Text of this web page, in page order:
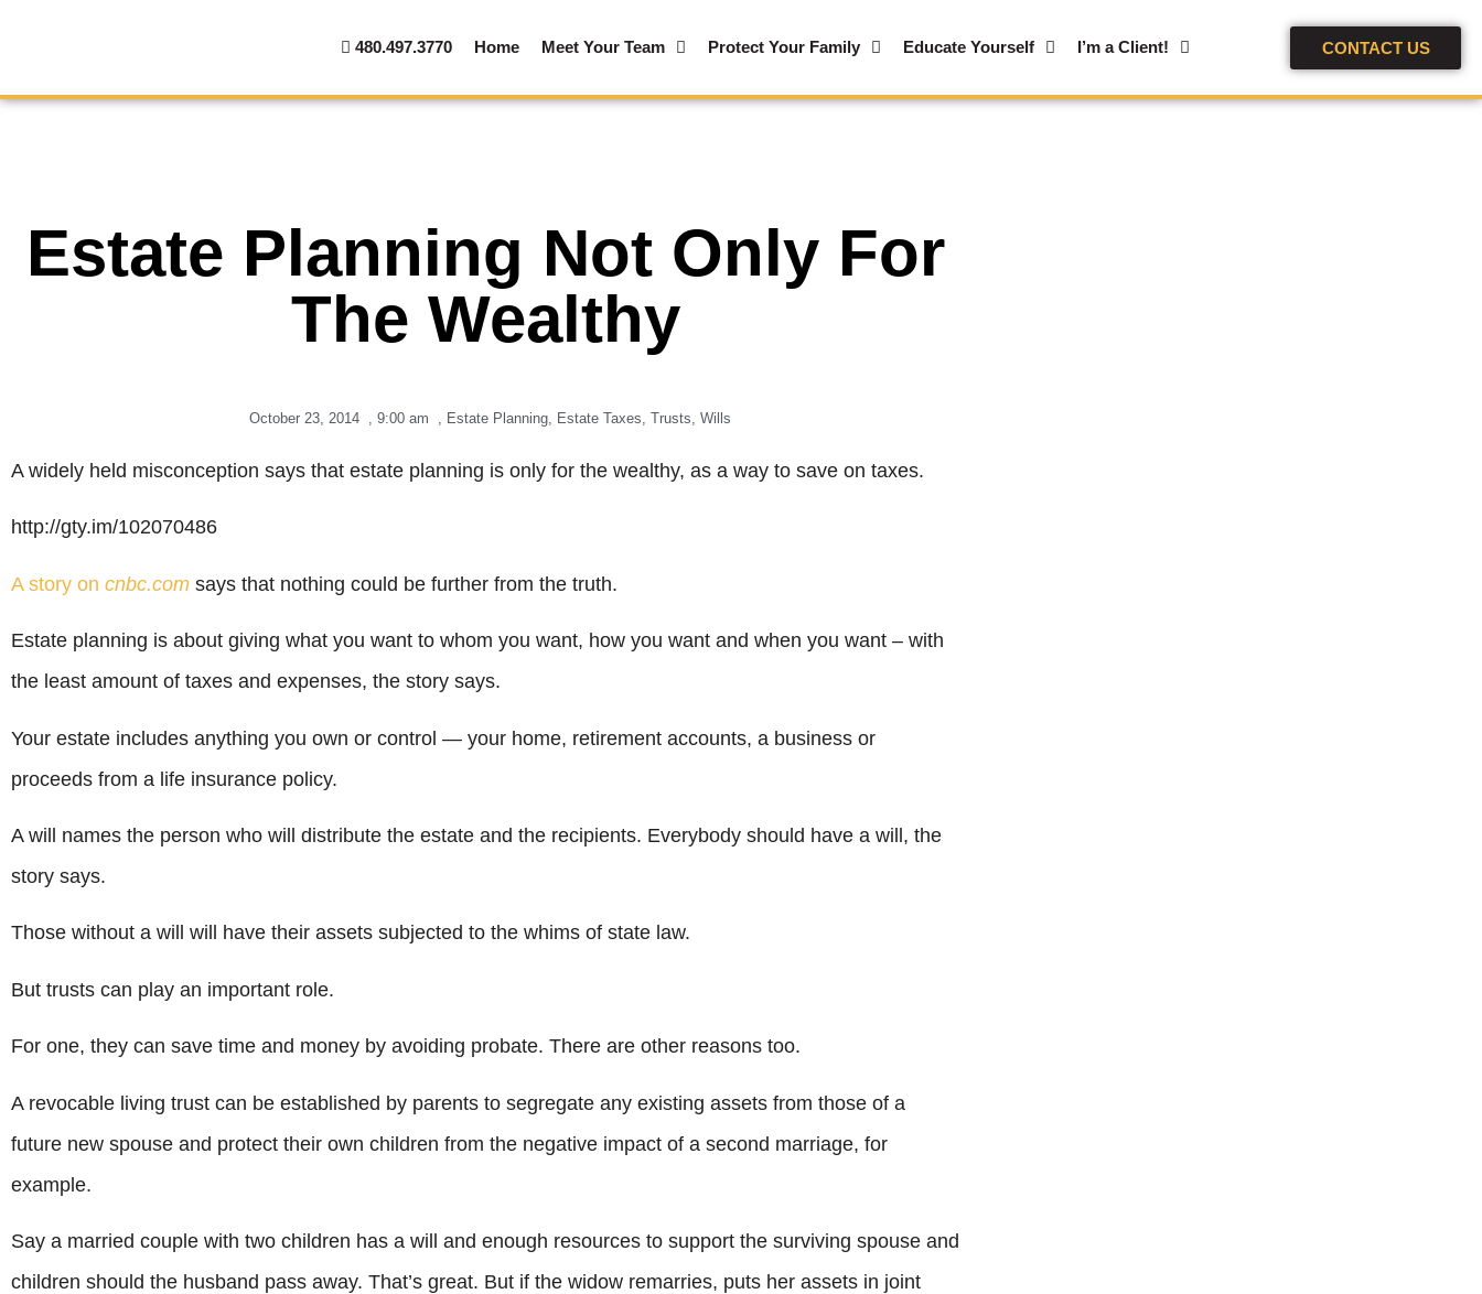
480.497.3770 Home Meet Your Team Protect Your Family Educate Yourself I’m a Client! CONTACT US
Estate Planning Not Only For
The Wealthy
October 23, 2014 , 9:00 am , Estate Planning, Estate Taxes, Trusts, Wills
A widely held misconception says that estate planning is only for the wealthy, as a way to save on taxes.
http://gty.im/102070486
A story on cnbc.com says that nothing could be further from the truth.
Estate planning is about giving what you want to whom you want, how you want and when you want – with
the least amount of taxes and expenses, the story says.
Your estate includes anything you own or control — your home, retirement accounts, a business or
proceeds from a life insurance policy.
A will names the person who will distribute the estate and the recipients. Everybody should have a will, the
story says.
Those without a will will have their assets subjected to the whims of state law.
But trusts can play an important role.
For one, they can save time and money by avoiding probate. There are other reasons too.
A revocable living trust can be established by parents to segregate any existing assets from those of a
future new spouse and protect their own children from the negative impact of a second marriage, for
example.
Say a married couple with two children has a will and enough resources to support the surviving spouse and
children should the husband pass away. That’s great. But if the widow remarries, puts her assets in joint